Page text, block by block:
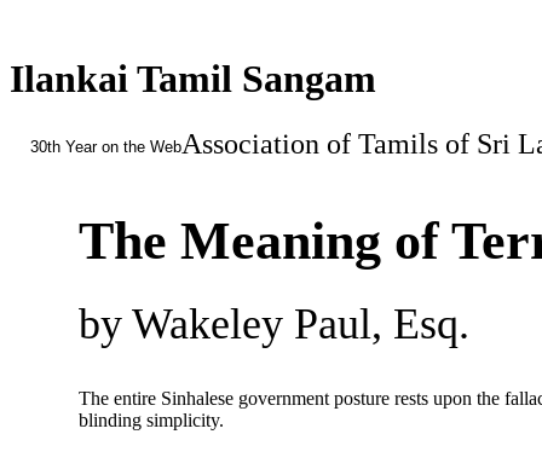
Ilankai Tamil Sangam
30th Year on the WebAssociation of Tamils of Sri
The Meaning of
by Wakeley Paul, Esq.
The entire Sinhalese government posture rests upon the
blinding simplicity.